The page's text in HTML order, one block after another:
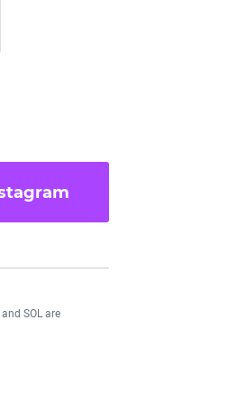
SOL are